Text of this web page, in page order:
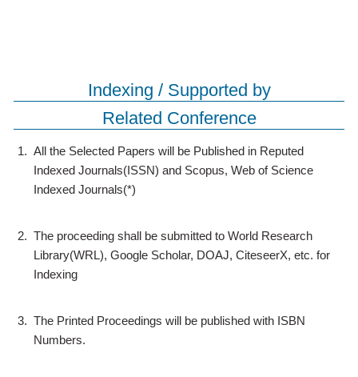
Indexing / Supported by
Related Conference
1. All the Selected Papers will be Published in Reputed
Indexed Journals(ISSN) and Scopus, Web of Science
Indexed Journals(*)
2. The proceeding shall be submitted to World Research
Library(WRL), Google Scholar, DOAJ, CiteseerX, etc. for
Indexing
3. The Printed Proceedings will be published with ISBN
Numbers.